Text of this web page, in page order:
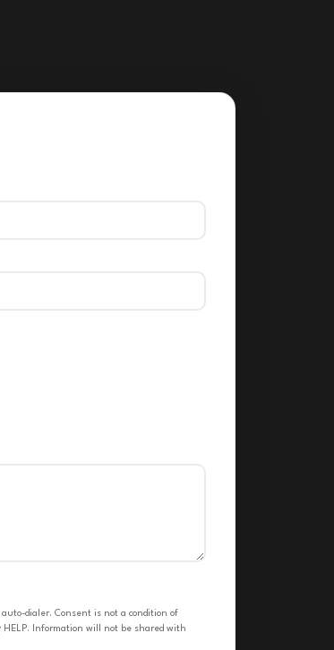
dialer. Consent is not a condition of
Information will not be shared with